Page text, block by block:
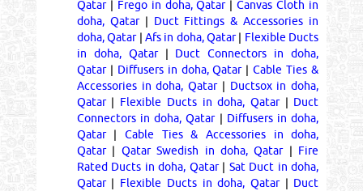
Qatar| Frego in doha, Qatar|Canvas Cloth in
doha, Qatar| Duct Fittings & Accessories in
doha, Qatar| Afs in doha, Qatar| Flexible Ducts
in doha, Qatar| Duct Connectors in doha,
Qatar| Diffusers in doha, Qatar|Cable Ties &
Accessories in doha, Qatar| Ductsox in doha,
Qatar| Flexible Ducts in doha, Qatar| Duct
Connectors in doha, Qatar| Diffusers in doha,
Qatar|Cable Ties & Accessories in doha,
Qatar| Qatar Swedish in doha, Qatar| Fire
Rated Ducts in doha, Qatar| Sat Duct in doha,
Qatar| Flexible Ducts in doha, Qatar| Duct